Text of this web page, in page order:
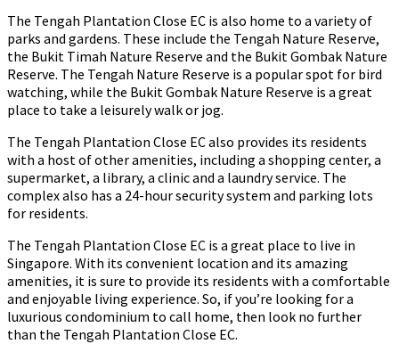
The Tengah Plantation Close EC is also home to a variety of
parks and gardens. These include the Tengah Nature Reserve,
the Bukit Timah Nature Reserve and the Bukit Gombak Nature
Reserve. The Tengah Nature Reserve is a popular spot for bird
watching, while the Bukit Gombak Nature Reserve is a great
place to take a leisurely walk or jog.
The Tengah Plantation Close EC also provides its residents
with a host of other amenities, including a shopping center, a
supermarket, a library, a clinic and a laundry service. The
complex also has a 24-hour security system and parking lots
for residents.
The Tengah Plantation Close EC is a great place to live in
Singapore. With its convenient location and its amazing
amenities, it is sure to provide its residents with a comfortable
and enjoyable living experience. So, if you’re looking for a
luxurious condominium to call home, then look no further
than the Tengah Plantation Close EC.